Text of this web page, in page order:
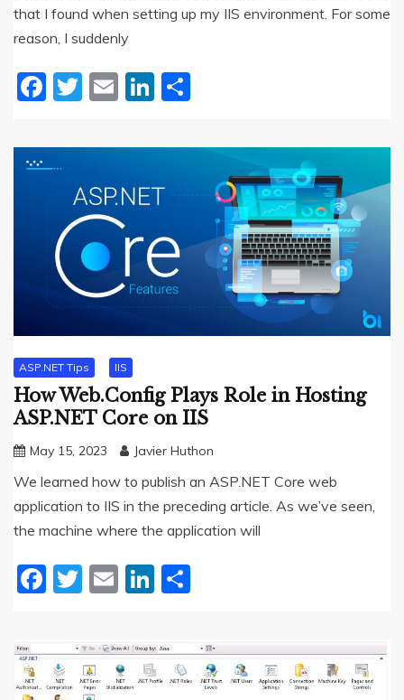
that I found when setting up my IIS environment. For some
reason, I suddenly
Facebook
Twitter
EmailLinkedIn
ASP.NET Tips IIS
How Web.Config Plays Role in Hosting
ASP.NET Core on IIS
May 15, 2023 Javier Huthon
We learned how to publish an ASP.NET Core web
application to IIS in the preceding article. As we’ve seen,
the machine where the application will
Facebook
Twitter
EmailLinkedIn